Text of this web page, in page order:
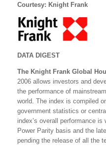
Courtesy: Knight Frank
DATA DIGEST
The Knight Frank Global
2006 allows investors and
the performance of
world. The index is compiled
government statistics or
index’s overall performance
Power Parity basis and the
pending the release of all the